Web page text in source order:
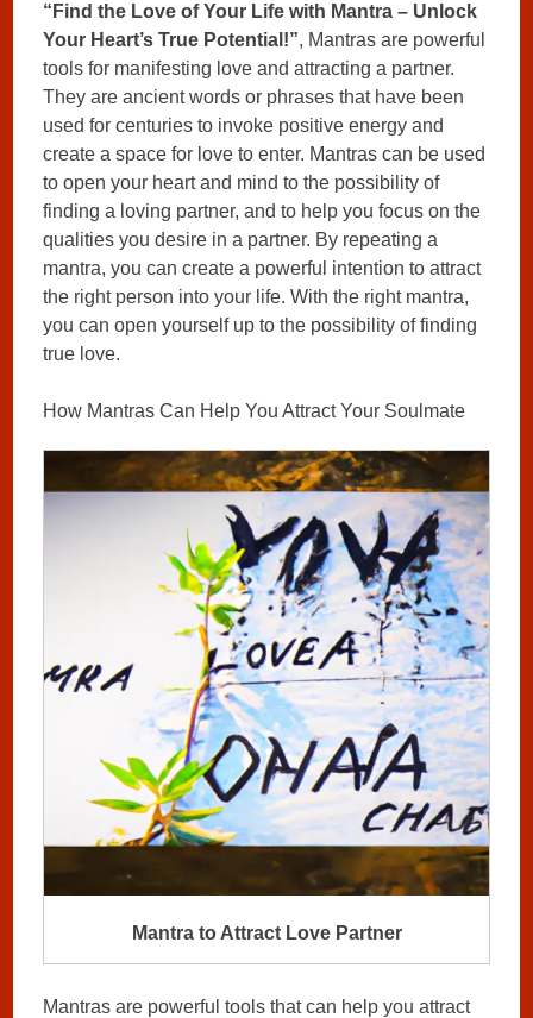
“Find the Love of Your Life with Mantra – Unlock
Your Heart’s True Potential!”, Mantras are powerful
tools for manifesting love and attracting a partner.
They are ancient words or phrases that have been
used for centuries to invoke positive energy and
create a space for love to enter. Mantras can be used
to open your heart and mind to the possibility of
finding a loving partner, and to help you focus on the
qualities you desire in a partner. By repeating a
mantra, you can create a powerful intention to attract
the right person into your life. With the right mantra,
you can open yourself up to the possibility of finding
true love.
How Mantras Can Help You Attract Your Soulmate
Mantra to Attract Love Partner
Mantras are powerful tools that can help you attract